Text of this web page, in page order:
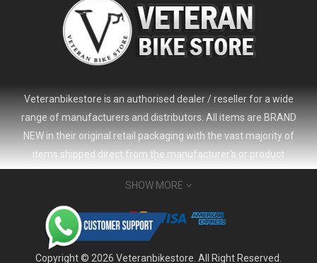
2024 Giant Defy Advanced SL Frameset
USD 1,500.00 USD 3,800.00
Veteranbikestore is an authorised dealer / reseller for a wide
range of manufacturers and distributors. All items are BRAND
NEW in their original retail packaging with the vast majority of
items shipped direct from the manufacturer's or product
distributor's warehouse to your door (no 'seconds', 'scratch & dent'
or refurbished items unless clearly stated in the product listing).
Veteranbikestore address : Jl. Veteran No.80a, Kb. Pisang, Kec.
Sumur Bandung, Kota Bandung, Jawa Barat 40112 - Indonesia
SHOW MORE
Copyright © 2026 Veteranbikestore. All Right Reserved.